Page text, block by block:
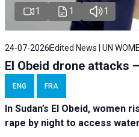
1 1 1
24-07-2026 Edited News | UN
El Obeid drone attacks
ENG FRA
In Sudan’s El Obeid, women
rape by night to access